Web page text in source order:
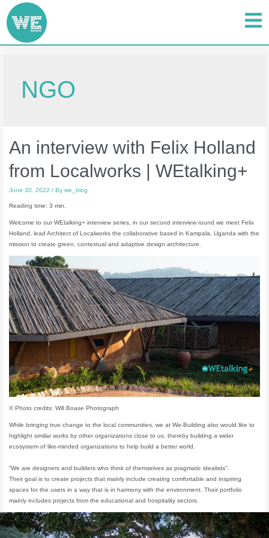
NGO
An interview with Felix Holland
from Localworks | WEtalking+
June 30, 2022/ Bywe_blog
Reading time: 3 min.
Welcome to our WEtalking+ interview series, in our second interview round we meet Felix
Holland, lead Architect of Localworks the collaborative based in Kampala, Uganda with the
mission to create green, contextual and adaptive design architecture.
© Photo credits: Will Boase Photograph
While bringing true change to the local communities, we at We-Building also would like to
highlight similar works by other organizations close to us, thereby building a wider
ecosystem of like-minded organizations to help build a better world.
“We are designers and builders who think of themselves as pragmatic idealists”.
Their goal is to create projects that mainly include creating comfortable and inspiring
spaces for the users in a way that is in harmony with the environment. Their portfolio
mainly includes projects from the educational and hospitality sectors.